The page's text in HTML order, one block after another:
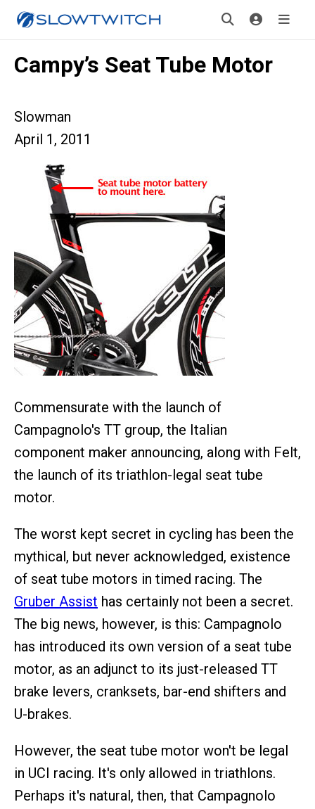
Campy’s Seat Tube Motor
Slowman
April 1, 2011
Commensurate with the launch of
Campagnolo's TT group, the Italian
component maker announcing, along with Felt,
the launch of its triathlon-legal seat tube
motor.
The worst kept secret in cycling has been the
mythical, but never acknowledged, existence
of seat tube motors in timed racing. The
Gruber Assist has certainly not been a secret.
The big news, however, is this: Campagnolo
has introduced its own version of a seat tube
motor, as an adjunct to its just-released TT
brake levers, cranksets, bar-end shifters and
U-brakes.
However, the seat tube motor won't be legal
in UCI racing. It's only allowed in triathlons.
Perhaps it's natural, then, that Campagnolo